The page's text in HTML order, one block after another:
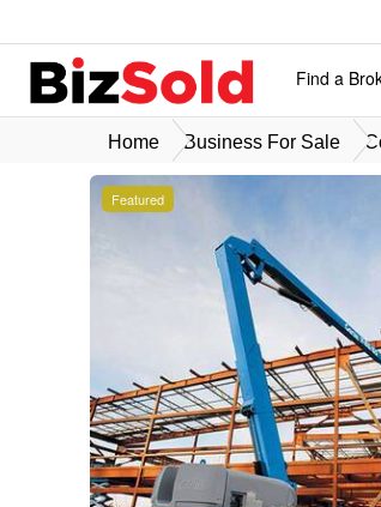
Find a
Home Business For Sale
Featured